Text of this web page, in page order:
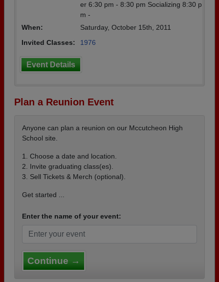
er 6:30 pm - 8:30 pm Socializing 8:30 p
m -
When:
Saturday, October 15th, 2011
Invited Classes:
1976
Event Details
Plan a Reunion Event
Anyone can plan a reunion on our Mccutcheon High
School site.
1. Choose a date and location.
2. Invite graduating class(es).
3. Sell Tickets & Merch (optional).
Get started ...
Enter the name of your event:
Continue →